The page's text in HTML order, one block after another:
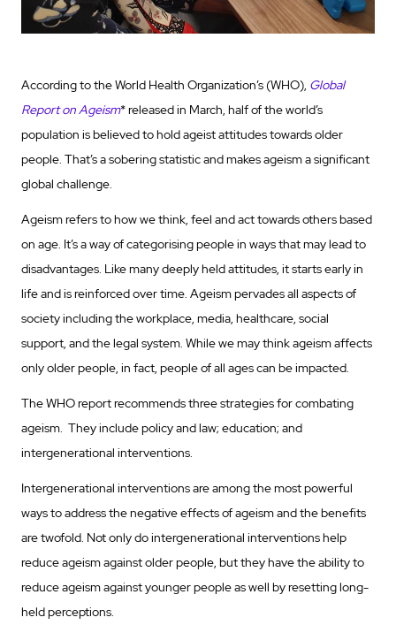
According to the World Health Organization’s (WHO), Global
Report on Ageism* released in March, half of the world’s
population is believed to hold ageist attitudes towards older
people. That’s a sobering statistic and makes ageism a significant
global challenge.
Ageism refers to how we think, feel and act towards others based
on age. It’s a way of categorising people in ways that may lead to
disadvantages. Like many deeply held attitudes, it starts early in
life and is reinforced over time. Ageism pervades all aspects of
society including the workplace, media, healthcare, social
support, and the legal system. While we may think ageism affects
only older people, in fact, people of all ages can be impacted.
The WHO report recommends three strategies for combating
ageism. They include policy and law; education; and
intergenerational interventions.
Intergenerational interventions are among the most powerful
ways to address the negative effects of ageism and the benefits
are twofold. Not only do intergenerational interventions help
reduce ageism against older people, but they have the ability to
reduce ageism against younger people as well by resetting long-
held perceptions.